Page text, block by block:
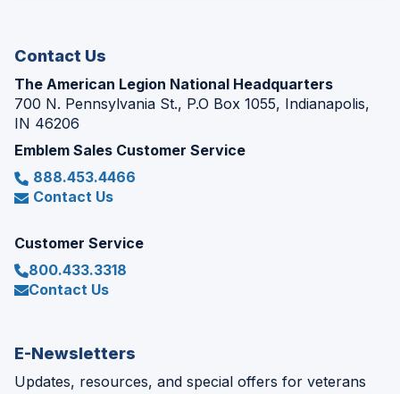
Contact Us
The American Legion National Headquarters
700 N. Pennsylvania St., P.O Box 1055, Indianapolis,
IN 46206
Emblem Sales Customer Service
888.453.4466
Contact Us
Customer Service
800.433.3318
Contact Us
E-Newsletters
Updates, resources, and special offers for veterans